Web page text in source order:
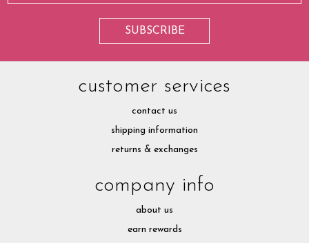
customer services
contact us
shipping information
returns & exchanges
company info
about us
earn rewards